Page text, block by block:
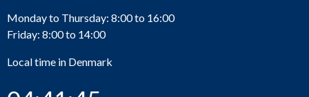
Monday to Thursday: 8:00 to 16:00
Friday: 8:00 to 14:00
Local time in Denmark